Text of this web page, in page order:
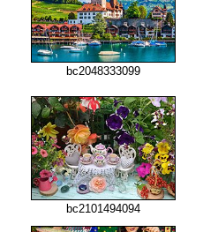
bc2048333099
bc2101494094